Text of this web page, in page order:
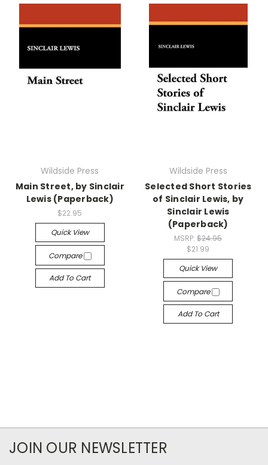
Wildside Press
Main Street, by Sinclair
Lewis (Paperback)
$22.95
Quick View
Compare
Add To Cart
Wildside Press
Selected Short Stories
of Sinclair Lewis, by
Sinclair Lewis
(Paperback)
MSRP:$24.95
$21.99
Quick View
Compare
Add To Cart
JOIN OUR NEWSLETTER